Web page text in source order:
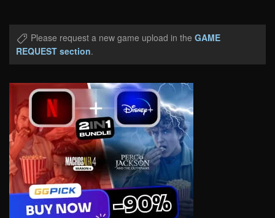
Please request a new game upload in the GAME
REQUEST section.